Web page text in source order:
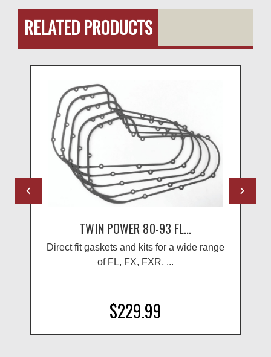
RELATED PRODUCTS
TWIN POWER 80-93 FL...
Direct fit gaskets and kits for a wide range
of FL, FX, FXR, ...
$229.99